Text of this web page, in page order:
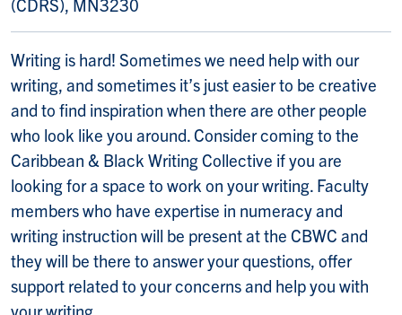
(CDRS), MN3230
Writing is hard! Sometimes we need help with our
writing, and sometimes it’s just easier to be creative
and to find inspiration when there are other people
who look like you around. Consider coming to the
Caribbean & Black Writing Collective if you are
looking for a space to work on your writing. Faculty
members who have expertise in numeracy and
writing instruction will be present at the CBWC and
they will be there to answer your questions, offer
support related to your concerns and help you with